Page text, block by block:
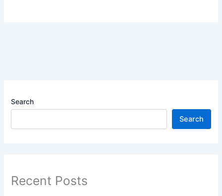
Search
Search
Recent Posts